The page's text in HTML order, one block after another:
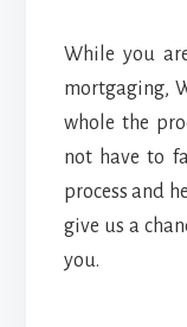
While you
mortgaging,
whole the
not have to
process and
give us a
you.